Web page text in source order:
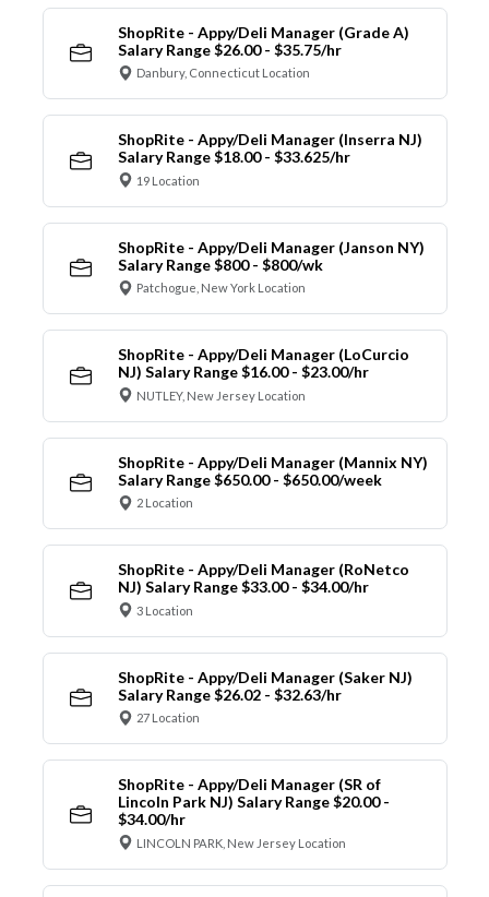
ShopRite - Appy/Deli Manager (Grade A)
Salary Range $26.00 - $35.75/hr
Danbury, Connecticut Location
ShopRite - Appy/Deli Manager (Inserra NJ)
Salary Range $18.00 - $33.625/hr
19 Location
ShopRite - Appy/Deli Manager (Janson NY)
Salary Range $800 - $800/wk
Patchogue, New York Location
ShopRite - Appy/Deli Manager (LoCurcio
NJ) Salary Range $16.00 - $23.00/hr
NUTLEY, New Jersey Location
ShopRite - Appy/Deli Manager (Mannix NY)
Salary Range $650.00 - $650.00/week
2 Location
ShopRite - Appy/Deli Manager (RoNetco
NJ) Salary Range $33.00 - $34.00/hr
3 Location
ShopRite - Appy/Deli Manager (Saker NJ)
Salary Range $26.02 - $32.63/hr
27 Location
ShopRite - Appy/Deli Manager (SR of
Lincoln Park NJ) Salary Range $20.00 -
$34.00/hr
LINCOLN PARK, New Jersey Location